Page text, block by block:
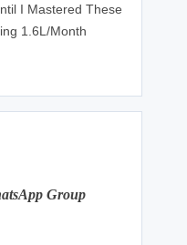
I Mastered These
1.6L/Month
Group